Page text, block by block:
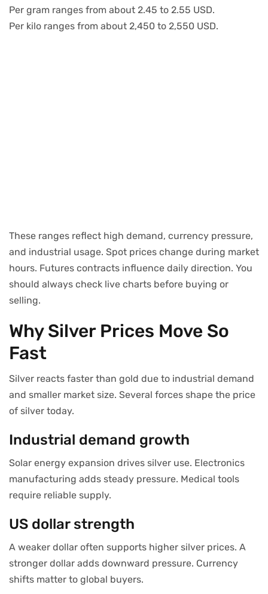
Per gram ranges from about 2.45 to 2.55 USD.
Per kilo ranges from about 2,450 to 2,550 USD.
These ranges reflect high demand, currency pressure,
and industrial usage. Spot prices change during market
hours. Futures contracts influence daily direction. You
should always check live charts before buying or
selling.
Why Silver Prices Move So
Fast
Silver reacts faster than gold due to industrial demand
and smaller market size. Several forces shape the price
of silver today.
Industrial demand growth
Solar energy expansion drives silver use. Electronics
manufacturing adds steady pressure. Medical tools
require reliable supply.
US dollar strength
A weaker dollar often supports higher silver prices. A
stronger dollar adds downward pressure. Currency
shifts matter to global buyers.